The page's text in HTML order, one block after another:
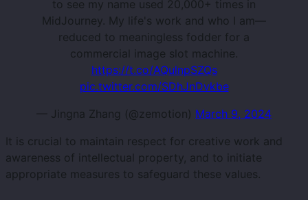
to see my name used 20,000+ times in
MidJourney. My life's work and who I am—
reduced to meaningless fodder for a
commercial image slot machine.
https://t.co/AQulnpSZQs
pic.twitter.com/SDhJnDvkbe
— Jingna Zhang (@zemotion) March 9, 2024
It is crucial to maintain respect for creative work and
awareness of intellectual property, and to initiate
appropriate measures to safeguard these values.